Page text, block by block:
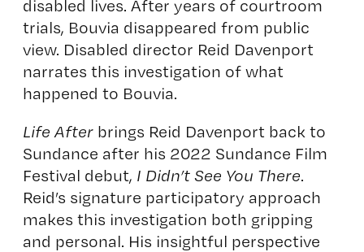
disabled lives. After years of courtroom
trials, Bouvia disappeared from public
view. Disabled director Reid Davenport
narrates this investigation of what
happened to Bouvia.
Life Afterbrings Reid Davenport back to
Sundance after his 2022 Sundance Film
Festival debut, I Didn’t See You There.
Reid’s signature participatory approach
makes this investigation both gripping
and personal. His insightful perspective